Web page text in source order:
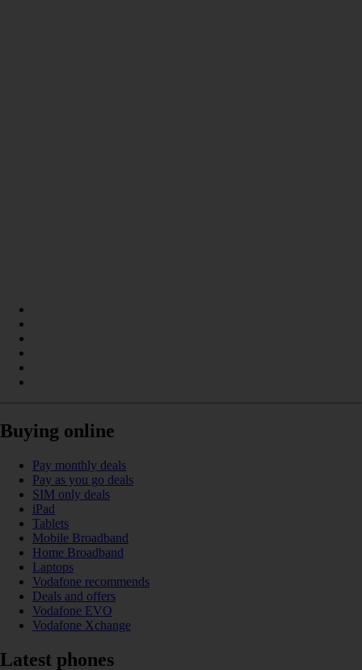
Buying online
Pay monthly deals
Pay as you go deals
SIM only deals
iPad
Tablets
Mobile Broadband
Home Broadband
Laptops
Vodafone recommends
Deals and offers
Vodafone EVO
Vodafone Xchange
Latest phones